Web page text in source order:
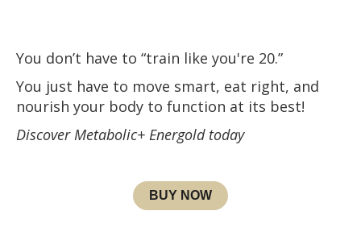
You don’t have to “train like you're 20.”
You just have to move smart, eat right, and
nourish your body to function at its best!
Discover Metabolic+ Energold today
BUY NOW